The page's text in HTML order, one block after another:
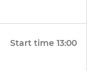
Start time 13:00